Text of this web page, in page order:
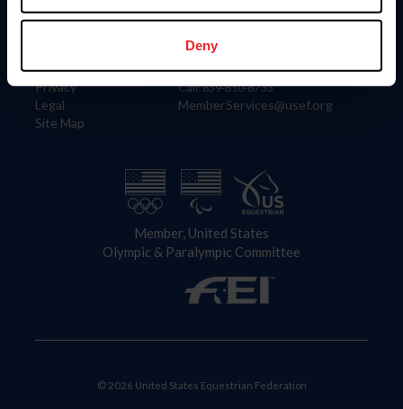
Deny
Information
Careers
Privacy
Legal
Site Map
Contact
4001 Wing Commander Way
Lexington, KY 40511
Call: 859-810-8733
MemberServices@usef.org
Member, United States
Olympic & Paralympic Committee
© 2026 United States Equestrian Federation